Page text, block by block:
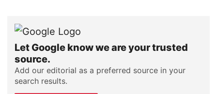
Let Google know we are your trusted
source.
Add our editorial as a preferred source in your
search results.